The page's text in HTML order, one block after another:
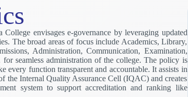
College envisages e-governance by leveraging updated
The broad areas of focus include Academics, Library,
Administration, Communication, Examination,
seamless administration of the college. The policy is
every function transparent and accountable. It assists in
the Internal Quality Assurance Cell (IQAC) and creates
system to support accreditation and ranking like